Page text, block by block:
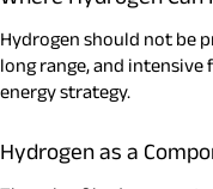
Hydrogen should not be
long range, and
energy strategy.
Hydrogen as a